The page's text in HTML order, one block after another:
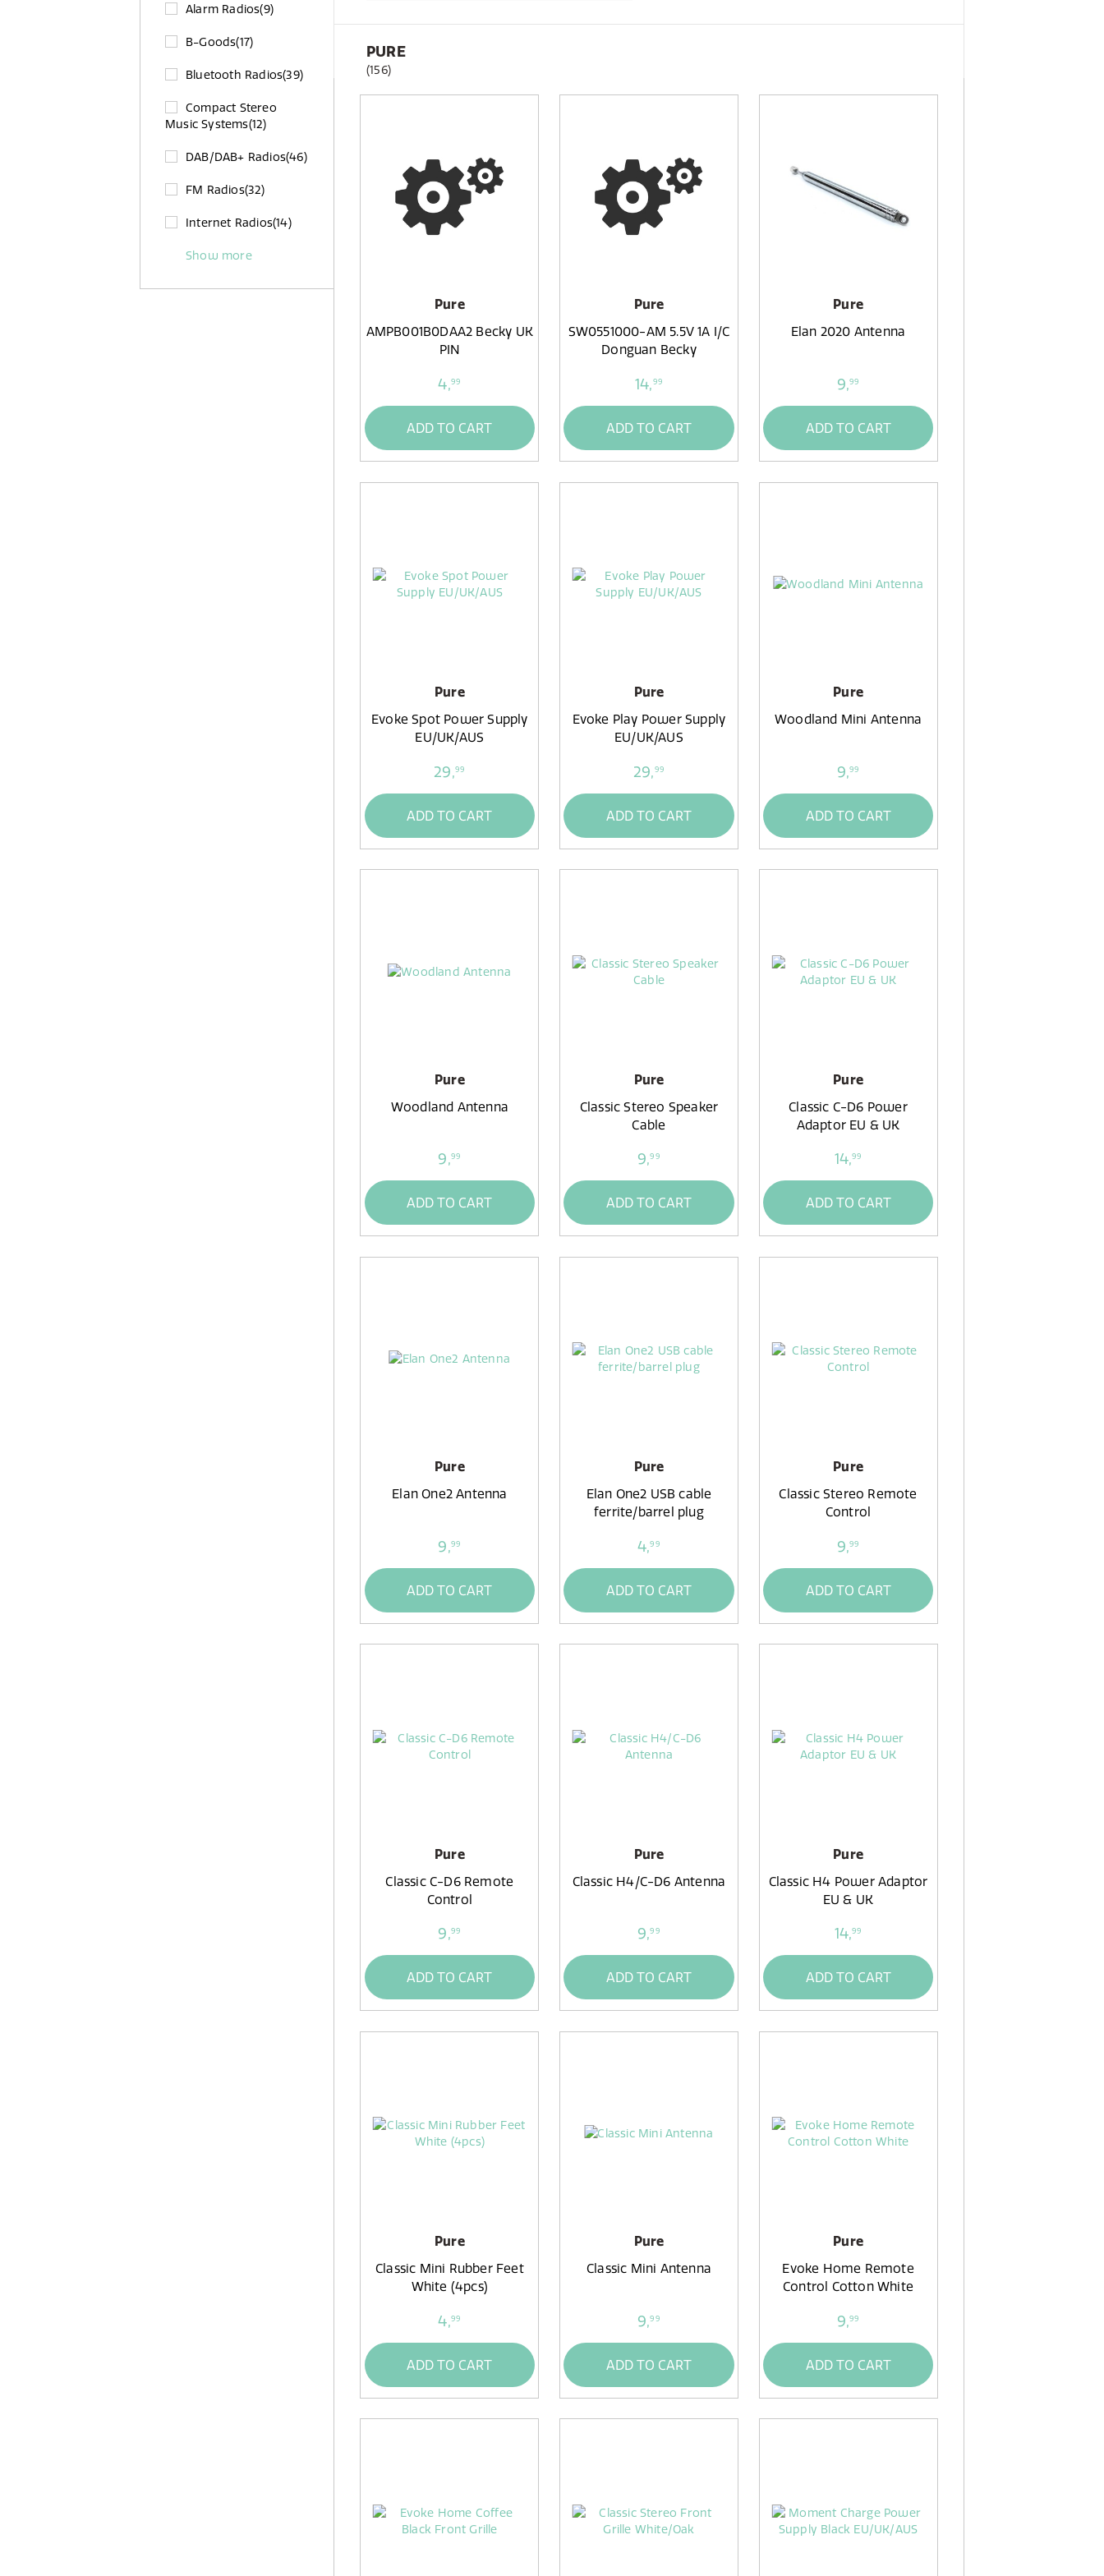
Alarm Radios(9)
B-Goods(17)
Bluetooth Radios(39)
Compact Stereo
Music Systems(12)
DAB/DAB+ Radios(46)
FM Radios(32)
Internet Radios(14)
Show more
PURE
(156)
Pure
AMPB001B0DAA2 Becky UK
PIN
4,99
ADD TO CART
Pure
SW0551000-AM 5.5V 1A I/C
Donguan Becky
14,99
ADD TO CART
Pure
Elan 2020 Antenna
9,99
ADD TO CART
Pure
Evoke Spot Power Supply
EU/UK/AUS
29,99
ADD TO CART
Pure
Evoke Play Power Supply
EU/UK/AUS
29,99
ADD TO CART
Pure
Woodland Mini Antenna
9,99
ADD TO CART
Pure
Woodland Antenna
9,99
ADD TO CART
Pure
Classic Stereo Speaker
Cable
9,99
ADD TO CART
Pure
Classic C-D6 Power
Adaptor EU & UK
14,99
ADD TO CART
Pure
Elan One2 Antenna
9,99
ADD TO CART
Pure
Elan One2 USB cable
ferrite/barrel plug
4,99
ADD TO CART
Pure
Classic Stereo Remote
Control
9,99
ADD TO CART
Pure
Classic C-D6 Remote
Control
9,99
ADD TO CART
Pure
Classic H4/C-D6 Antenna
9,99
ADD TO CART
Pure
Classic H4 Power Adaptor
EU & UK
14,99
ADD TO CART
Pure
Classic Mini Rubber Feet
White (4pcs)
4,99
ADD TO CART
Pure
Classic Mini Antenna
9,99
ADD TO CART
Pure
Evoke Home Remote
Control Cotton White
9,99
ADD TO CART